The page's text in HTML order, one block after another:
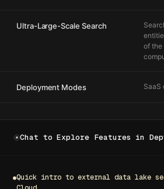
Chat to Explore Features in
●Quick intro to external data lake
Ultra-Large-Scale Search
of the
Deployment Modes SaaS